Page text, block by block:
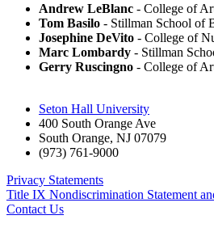
Andrew LeBlanc - College of
Tom Basilo - Stillman School of
Josephine DeVito - College
Marc Lombardy - Stillman
Gerry Ruscingno - College of
Seton Hall University
400 South Orange Ave
South Orange, NJ 07079
(973) 761-9000
Privacy Statements
Title IX Nondiscrimination Statement
Contact Us